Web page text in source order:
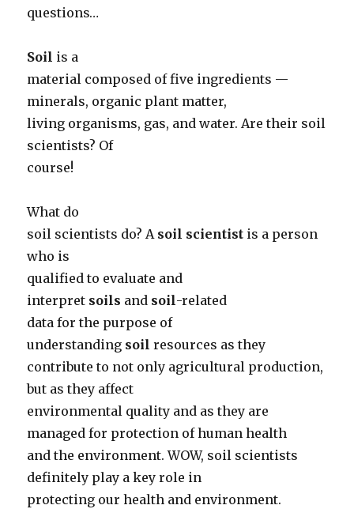
questions…
Soil is a
material composed of five ingredients —
minerals, organic plant matter,
living organisms, gas, and water. Are their soil
scientists? Of
course!
What do
soil scientists do? A soil scientist is a person
who is
qualified to evaluate and
interpret soils and soil-related
data for the purpose of
understanding soil resources as they
contribute to not only agricultural production,
but as they affect
environmental quality and as they are
managed for protection of human health
and the environment. WOW, soil scientists
definitely play a key role in
protecting our health and environment.